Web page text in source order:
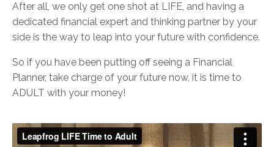
After all, we only get one shot at LIFE, and having a
dedicated financial expert and thinking partner by your
side is the way to leap into your future with confidence.
So if you have been putting off seeing a Financial
Planner, take charge of your future now, it is time to
ADULT with your money!